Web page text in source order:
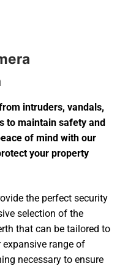
intruders, vandals,
to maintain safety and
of mind with our
your property
the perfect security
selection of the
that can be tailored to
range of
necessary to ensure